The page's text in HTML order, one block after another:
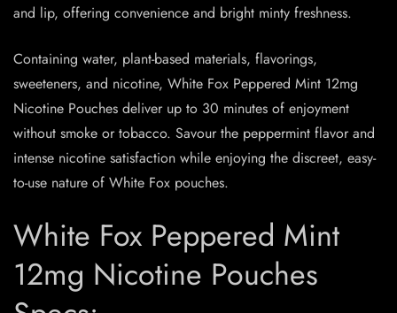
and lip, offering convenience and bright minty freshness.
Containing water, plant-based materials, flavorings,
sweeteners, and nicotine, White Fox Peppered Mint 12mg
Nicotine Pouches deliver up to 30 minutes of enjoyment
without smoke or tobacco. Savour the peppermint flavor and
intense nicotine satisfaction while enjoying the discreet, easy-
to-use nature of White Fox pouches.
White Fox Peppered Mint
12mg Nicotine Pouches